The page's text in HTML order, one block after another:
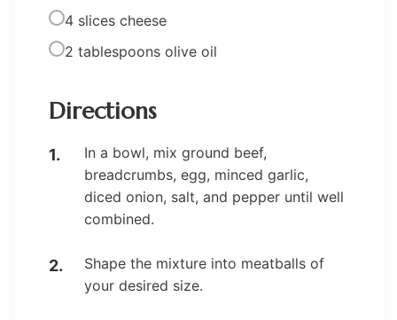
4 slices cheese
2 tablespoons olive oil
Directions
In a bowl, mix ground beef,
breadcrumbs, egg, minced garlic,
diced onion, salt, and pepper until well
combined.
Shape the mixture into meatballs of
your desired size.